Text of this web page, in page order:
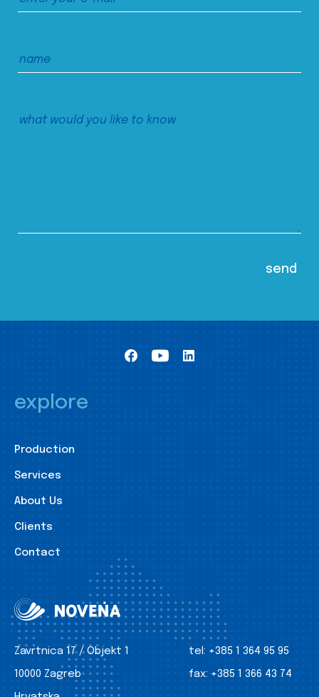
explore
Production
Services
About Us
Clients
Contact
Zavrtnica 17 / Objekt 1
10000 Zagreb
tel: +385 1 364 95 95
fax: +385 1 366 43 74